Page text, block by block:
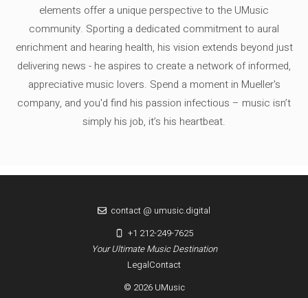
elements offer a unique perspective to the UMusic
community. Sporting a dedicated commitment to aural
enrichment and hearing health, his vision extends beyond just
delivering news - he aspires to create a network of informed,
appreciative music lovers. Spend a moment in Mueller's
company, and you'd find his passion infectious – music isn’t
simply his job, it’s his heartbeat.
LegalContact
© 2026 UMusic
Your Ultimate Music Destination
contact @ umusic.digital
+1 212-249-7625